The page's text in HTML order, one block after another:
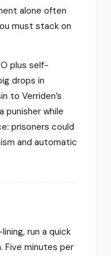
alone often
must stack on
plus self-
drops in
to Verriden’s
punisher while
prisoners could
and automatic
run a quick
Five minutes per